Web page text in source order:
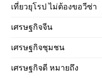
เที่ยวยุโรป ไม่ต้องขอวีซ่า
เศรษฐกิจจีน
เศรษฐกิจชุมชน
เศรษฐกิจดี หมายถึง